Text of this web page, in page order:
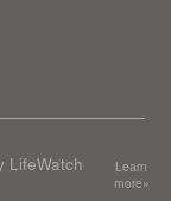
LifeWatch
Learn
more»